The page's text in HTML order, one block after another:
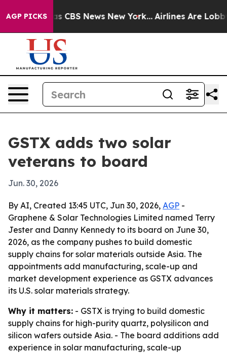
AGP PICKS
was CBS News New York... Airlines Are
GSTX adds two solar
veterans to board
Jun. 30, 2026
By AI, Created 13:45 UTC, Jun 30, 2026, AGP -
Graphene & Solar Technologies Limited named Terry
Jester and Danny Kennedy to its board on June 30,
2026, as the company pushes to build domestic
supply chains for solar materials outside Asia. The
appointments add manufacturing, scale-up and
market development experience as GSTX advances
its U.S. solar materials strategy.
Why it matters: - GSTX is trying to build domestic
supply chains for high-purity quartz, polysilicon and
silicon wafers outside Asia. - The board additions add
experience in solar manufacturing, scale-up